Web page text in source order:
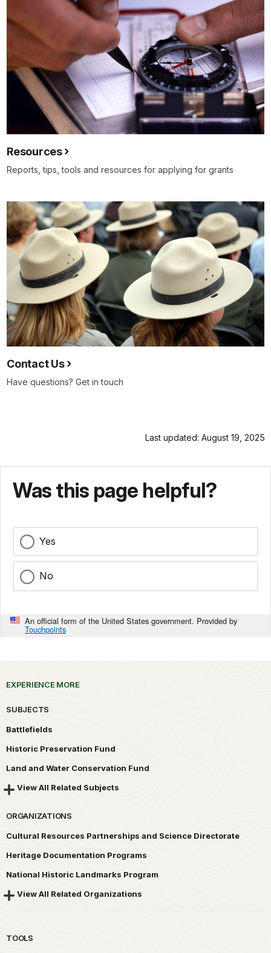
Resources
Reports, tips, tools and resources for applying for grants
Contact Us
Have questions? Get in touch
Last updated: August 19, 2025
Was this page helpful?
Yes
No
An official form of the United States government. Provided by
Touchpoints
EXPERIENCE MORE
SUBJECTS
Battlefields
Historic Preservation Fund
Land and Water Conservation Fund
View All Related Subjects
ORGANIZATIONS
Cultural Resources Partnerships and Science Directorate
Heritage Documentation Programs
National Historic Landmarks Program
View All Related Organizations
TOOLS